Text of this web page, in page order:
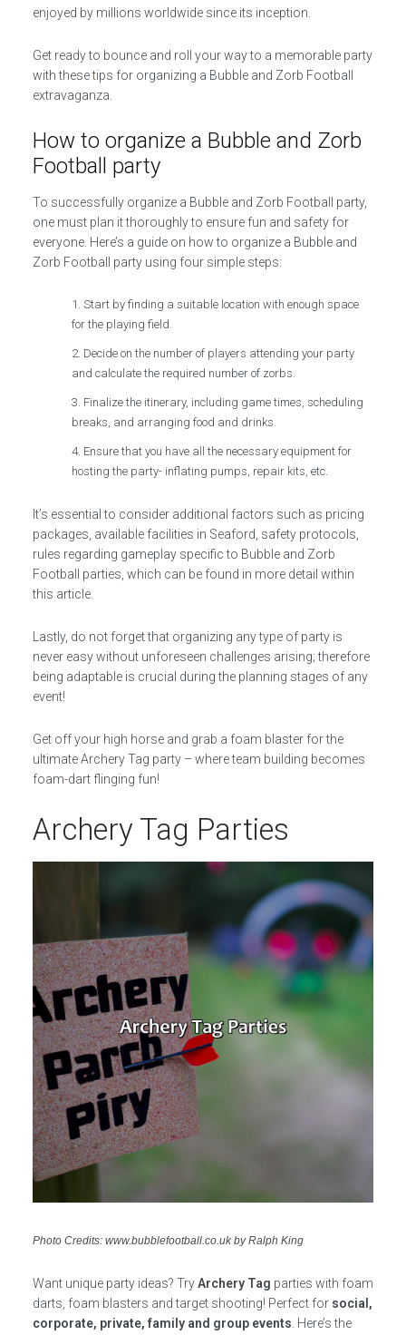
enjoyed by millions worldwide since its inception.
Get ready to bounce and roll your way to a memorable party
with these tips for organizing a Bubble and Zorb Football
extravaganza.
How to organize a Bubble and Zorb
Football party
To successfully organize a Bubble and Zorb Football party,
one must plan it thoroughly to ensure fun and safety for
everyone. Here’s a guide on how to organize a Bubble and
Zorb Football party using four simple steps:
Start by finding a suitable location with enough space
for the playing field.
Decide on the number of players attending your party
and calculate the required number of zorbs.
Finalize the itinerary, including game times, scheduling
breaks, and arranging food and drinks.
Ensure that you have all the necessary equipment for
hosting the party- inflating pumps, repair kits, etc.
It’s essential to consider additional factors such as pricing
packages, available facilities in Seaford, safety protocols,
rules regarding gameplay specific to Bubble and Zorb
Football parties, which can be found in more detail within
this article.
Lastly, do not forget that organizing any type of party is
never easy without unforeseen challenges arising; therefore
being adaptable is crucial during the planning stages of any
event!
Get off your high horse and grab a foam blaster for the
ultimate Archery Tag party – where team building becomes
foam-dart flinging fun!
Archery Tag Parties
Photo Credits: www.bubblefootball.co.uk by Ralph King
Want unique party ideas? TryArchery Tag parties with foam
darts, foam blasters and target shooting! Perfect for social,
corporate, private, family and group events . Here’s the